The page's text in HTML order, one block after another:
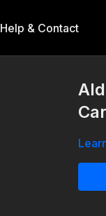
Help & Contact